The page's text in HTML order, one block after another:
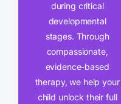
during critical
developmental
stages. Through
compassionate,
evidence-based
therapy, we help your
child unlock their full